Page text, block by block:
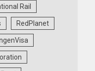
Rail
RedPlanet